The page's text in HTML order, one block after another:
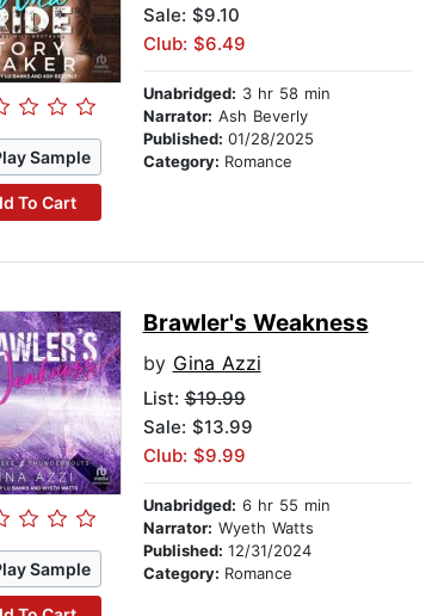
Sample
To Cart
Sale: $9.10
Club: $6.49
Unabridged: 3 hr 58 min
Narrator: Ash Beverly
Published: 01/28/2025
Category: Romance
Sample
Brawler's Weakness
by Gina Azzi
List:$19.99
Sale: $13.99
Club: $9.99
Unabridged: 6 hr 55 min
Narrator: Wyeth Watts
Published: 12/31/2024
Category: Romance